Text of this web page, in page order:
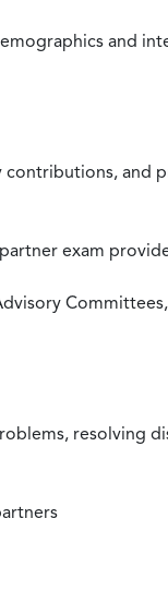
and
and
exam
resolving